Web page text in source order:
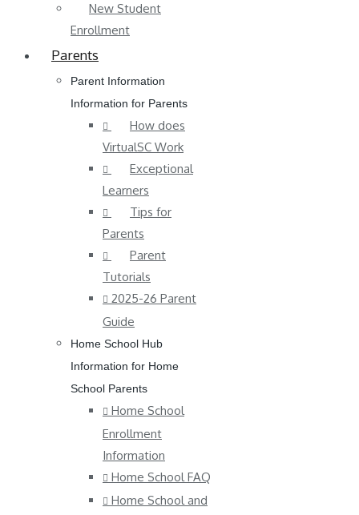
New Student
Enrollment
Parents
Parent Information
Information for Parents
How does
VirtualSC Work
Exceptional
Learners
Tips for
Parents
Parent
Tutorials
2025-26 Parent
Guide
Home School Hub
Information for Home
School Parents
Home School
Enrollment
Information
Home School FAQ
Home School and